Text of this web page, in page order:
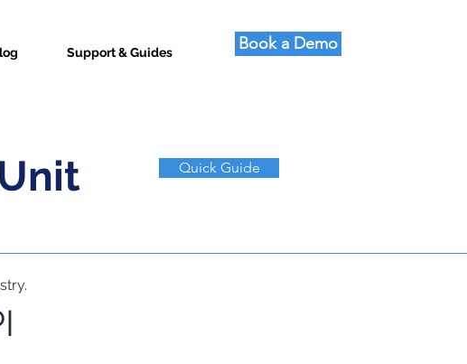
Support & Guides Book a Demo
Quick Guide